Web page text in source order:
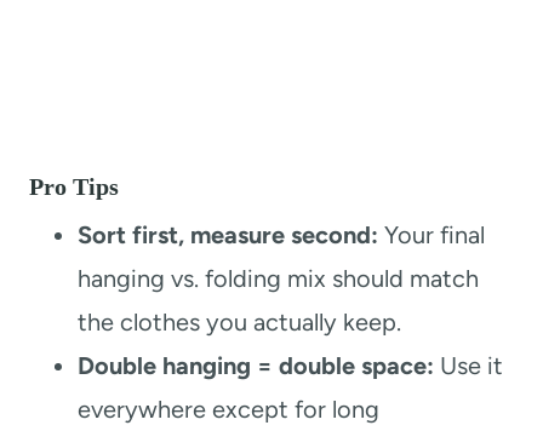
Pro Tips
Sort first, measure second: Your final
hanging vs. folding mix should match
the clothes you actually keep.
Double hanging = double space: Use it
everywhere except for long